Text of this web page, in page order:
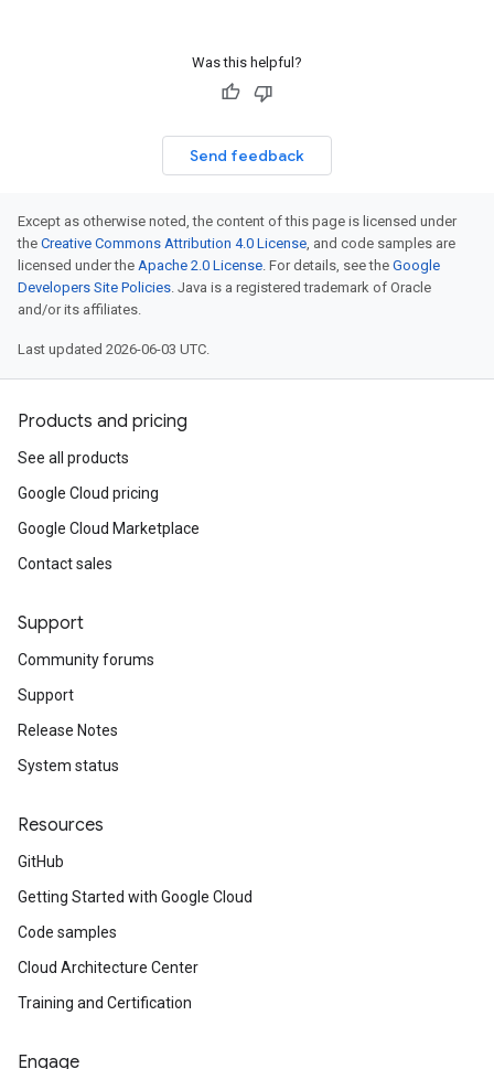
Was this helpful?
Send feedback
Except as otherwise noted, the content of this page is licensed under
the Creative Commons Attribution 4.0 License, and code samples are
licensed under the Apache 2.0 License. For details, see the Google
Developers Site Policies. Java is a registered trademark of Oracle
and/or its affiliates.
Last updated 2026-06-03 UTC.
Products and pricing
See all products
Google Cloud pricing
Google Cloud Marketplace
Contact sales
Support
Community forums
Support
Release Notes
System status
Resources
GitHub
Getting Started with Google Cloud
Code samples
Cloud Architecture Center
Training and Certification
Engage